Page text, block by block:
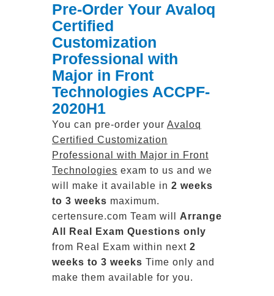
Pre-Order Your Avaloq
Certified
Customization
Professional with
Major in Front
Technologies ACCPF-
2020H1
You can pre-order your Avaloq
Certified Customization
Professional with Major in Front
Technologies exam to us and we
will make it available in 2 weeks
to 3 weeks maximum.
certensure.com Team will Arrange
All
Real
Exam Questions only
from Real Exam within next 2
weeks to 3 weeks Time only and
make them available for you.